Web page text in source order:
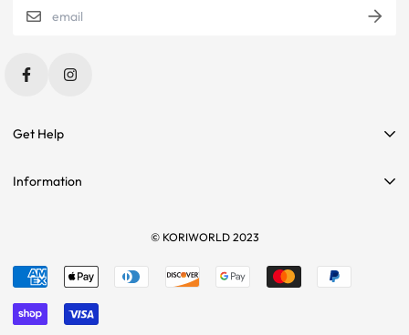
Tees
Get Help
Contact Us
Sizing
Shipping
Information
Refund policy
© KORIWORLD 2023